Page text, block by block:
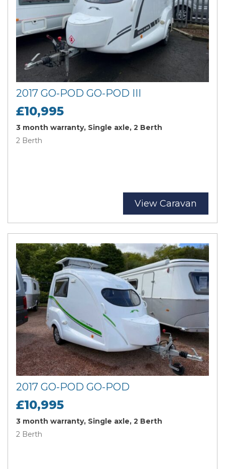
2017 GO-POD GO-POD III
£10,995
3 month warranty, Single axle, 2 Berth
2 Berth
View Caravan
2017 GO-POD GO-POD
£10,995
3 month warranty, Single axle, 2 Berth
2 Berth